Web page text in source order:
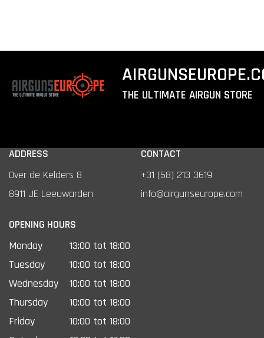
THE ULTIMATE AIRGUN STORE
ADDRESS
Over de Kelders 8
8911 JE Leeuwarden
OPENING HOURS
Monday
13:00 tot 18:00
Tuesday
10:00 tot 18:00
Wednesday
10:00 tot 18:00
Thursday
10:00 tot 18:00
Friday
10:00 tot 18:00
CONTACT
+31 (58) 213 3619
info@airgunseurope.com